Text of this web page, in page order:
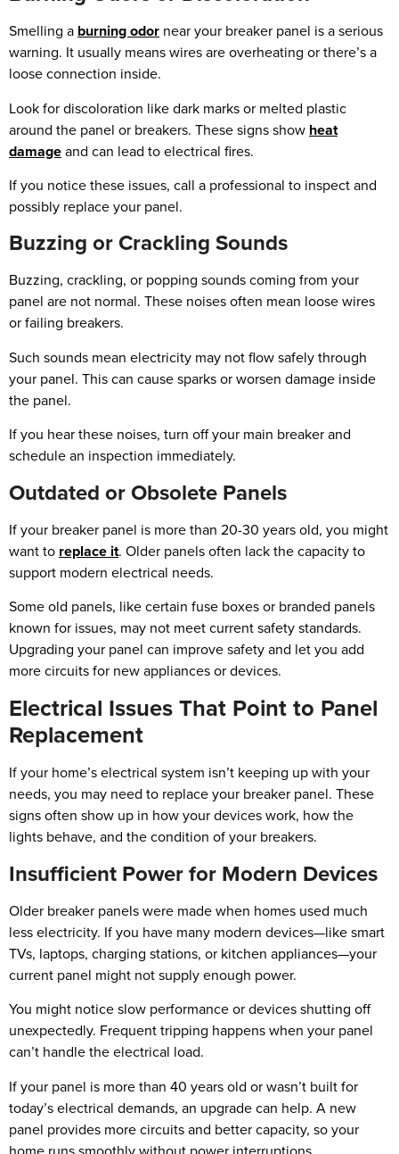
Smelling a burning odor near your breaker panel is a serious
warning. It usually means wires are overheating or there’s a
loose connection inside.
Look for discoloration like dark marks or melted plastic
around the panel or breakers. These signs show heat
damageand can lead to electrical fires.
If you notice these issues, call a professional to inspect and
possibly replace your panel.
Buzzing or Crackling Sounds
Buzzing, crackling, or popping sounds coming from your
panel are not normal. These noises often mean loose wires
or failing breakers.
Such sounds mean electricity may not flow safely through
your panel. This can cause sparks or worsen damage inside
the panel.
If you hear these noises, turn off your main breaker and
schedule an inspection immediately.
Outdated or Obsolete Panels
If your breaker panel is more than 20-30 years old, you might
want to replace it. Older panels often lack the capacity to
support modern electrical needs.
Some old panels, like certain fuse boxes or branded panels
known for issues, may not meet current safety standards.
Upgrading your panel can improve safety and let you add
more circuits for new appliances or devices.
Electrical Issues That Point to Panel
Replacement
If your home’s electrical system isn’t keeping up with your
needs, you may need to replace your breaker panel. These
signs often show up in how your devices work, how the
lights behave, and the condition of your breakers.
Insufficient Power for Modern Devices
Older breaker panels were made when homes used much
less electricity. If you have many modern devices—like smart
TVs, laptops, charging stations, or kitchen appliances—your
current panel might not supply enough power.
You might notice slow performance or devices shutting off
unexpectedly. Frequent tripping happens when your panel
can’t handle the electrical load.
If your panel is more than 40 years old or wasn’t built for
today’s electrical demands, an upgrade can help. A new
panel provides more circuits and better capacity, so your